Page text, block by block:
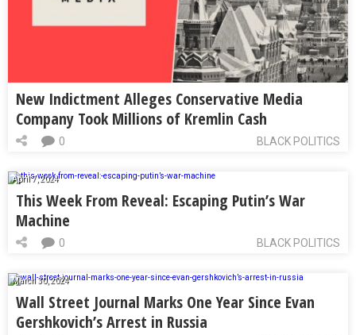
New Indictment Alleges Conservative Media
Company Took Millions of Kremlin Cash
BLACK POLITICS
0
April 7, 2024
This Week From Reveal: Escaping Putin’s War
Machine
BLACK POLITICS
0
March 30, 2024
Wall Street Journal Marks One Year Since Evan
Gershkovich’s Arrest in Russia